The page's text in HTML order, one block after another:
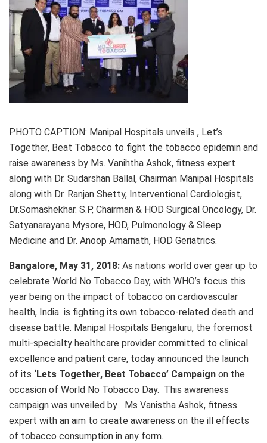
PHOTO CAPTION: Manipal Hospitals unveils , Let’s
Together, Beat Tobacco to fight the tobacco epidemin and
raise awareness by Ms. Vanihtha Ashok, fitness expert
along with Dr. Sudarshan Ballal, Chairman Manipal Hospitals
along with Dr. Ranjan Shetty, Interventional Cardiologist,
Dr.Somashekhar. S.P, Chairman & HOD Surgical Oncology, Dr.
Satyanarayana Mysore, HOD, Pulmonology & Sleep
Medicine and Dr. Anoop Amarnath, HOD Geriatrics.
Bangalore, May 31, 2018: As nations world over gear up to
celebrate World No Tobacco Day, with WHO’s focus this
year being on the impact of tobacco on cardiovascular
health, India is fighting its own tobacco-related death and
disease battle. Manipal Hospitals Bengaluru, the foremost
multi-specialty healthcare provider committed to clinical
excellence and patient care, today announced the launch
of its ‘Lets Together, Beat Tobacco’ Campaign on the
occasion of World No Tobacco Day. This awareness
campaign was unveiled by Ms Vanistha Ashok, fitness
expert with an aim to create awareness on the ill effects
of tobacco consumption in any form.